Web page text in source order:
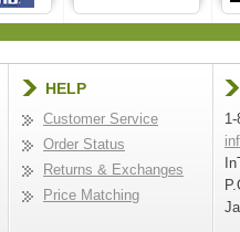
HELP
Customer Service
Order Status
Returns & Exchanges
Price Matching